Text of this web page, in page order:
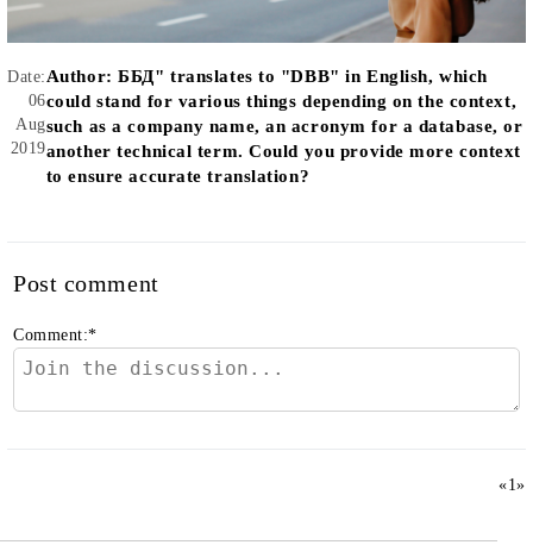
Date:
06
Aug
2019
Author: ББД" translates to "DBB" in English, which
could stand for various things depending on the context,
such as a company name, an acronym for a database, or
another technical term. Could you provide more context
to ensure accurate translation?
Post comment
Comment:*
«1»